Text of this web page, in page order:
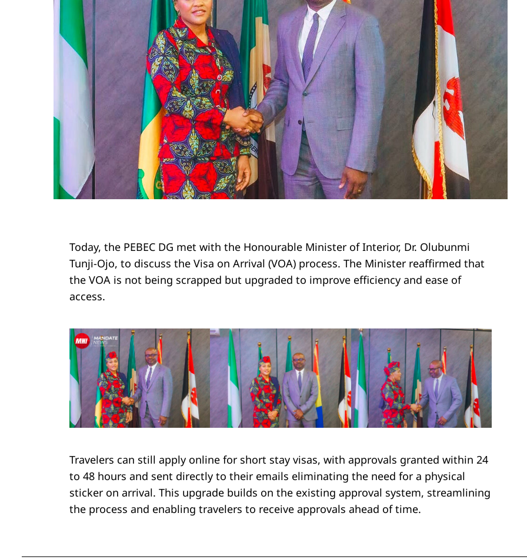
Today, the PEBEC DG met with the Honourable Minister of Interior, Dr. Olubunmi
Tunji-Ojo, to discuss the Visa on Arrival (VOA) process. The Minister reaffirmed that
the VOA is not being scrapped but upgraded to improve efficiency and ease of
access.
Travelers can still apply online for short stay visas, with approvals granted within 24
to 48 hours and sent directly to their emails eliminating the need for a physical
sticker on arrival. This upgrade builds on the existing approval system, streamlining
the process and enabling travelers to receive approvals ahead of time.
Search
for: